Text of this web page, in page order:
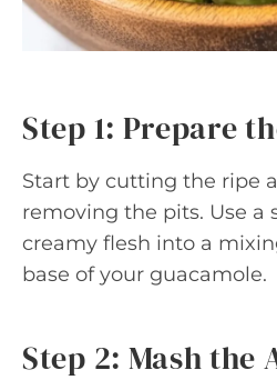
Step 1: Prepare
Start by cutting the ripe
removing the pits. Use a
creamy flesh into a
base of your guacamole.
Step 2: Mash the